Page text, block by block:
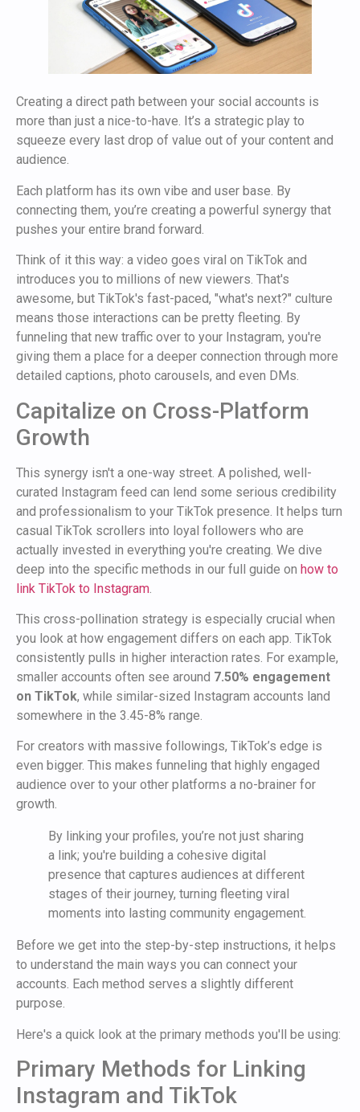
Creating a direct path between your social accounts is
more than just a nice-to-have. It’s a strategic play to
squeeze every last drop of value out of your content and
audience.
Each platform has its own vibe and user base. By
connecting them, you’re creating a powerful synergy that
pushes your entire brand forward.
Think of it this way: a video goes viral on TikTok and
introduces you to millions of new viewers. That's
awesome, but TikTok's fast-paced, "what's next?" culture
means those interactions can be pretty fleeting. By
funneling that new traffic over to your Instagram, you're
giving them a place for a deeper connection through more
detailed captions, photo carousels, and even DMs.
Capitalize on Cross-Platform
Growth
This synergy isn't a one-way street. A polished, well-
curated Instagram feed can lend some serious credibility
and professionalism to your TikTok presence. It helps turn
casual TikTok scrollers into loyal followers who are
actually invested in everything you're creating. We dive
deep into the specific methods in our full guide on how to
link TikTok to Instagram
This cross-pollination strategy is especially crucial when
you look at how engagement differs on each app. TikTok
consistently pulls in higher interaction rates. For example,
smaller accounts often see around 7.50% engagement
on TikTok, while similar-sized Instagram accounts land
somewhere in the 3.45-8% range.
For creators with massive followings, TikTok’s edge is
even bigger. This makes funneling that highly engaged
audience over to your other platforms a no-brainer for
growth.
By linking your profiles, you’re not just sharing
a link; you're building a cohesive digital
presence that captures audiences at different
stages of their journey, turning fleeting viral
moments into lasting community engagement.
Before we get into the step-by-step instructions, it helps
to understand the main ways you can connect your
accounts. Each method serves a slightly different
purpose.
Here's a quick look at the primary methods you'll be using:
Primary Methods for Linking
Instagram and TikTok